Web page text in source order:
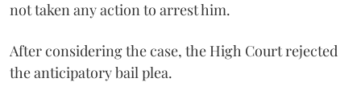
not taken any action to arrest him.
After considering the case, the High Court rejected
the anticipatory bail plea.